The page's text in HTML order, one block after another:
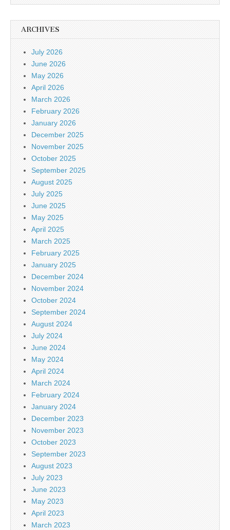
ARCHIVES
July 2026
June 2026
May 2026
April 2026
March 2026
February 2026
January 2026
December 2025
November 2025
October 2025
September 2025
August 2025
July 2025
June 2025
May 2025
April 2025
March 2025
February 2025
January 2025
December 2024
November 2024
October 2024
September 2024
August 2024
July 2024
June 2024
May 2024
April 2024
March 2024
February 2024
January 2024
December 2023
November 2023
October 2023
September 2023
August 2023
July 2023
June 2023
May 2023
April 2023
March 2023